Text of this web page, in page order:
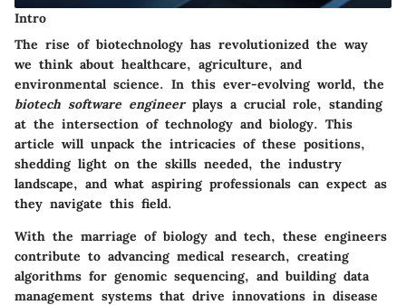
Intro
The rise of biotechnology has revolutionized the way
we think about healthcare, agriculture, and
environmental science. In this ever-evolving world, the
biotech software engineerplays a crucial role, standing
at the intersection of technology and biology. This
article will unpack the intricacies of these positions,
shedding light on the skills needed, the industry
landscape, and what aspiring professionals can expect as
they navigate this field.
With the marriage of biology and tech, these engineers
contribute to advancing medical research, creating
algorithms for genomic sequencing, and building data
management systems that drive innovations in disease